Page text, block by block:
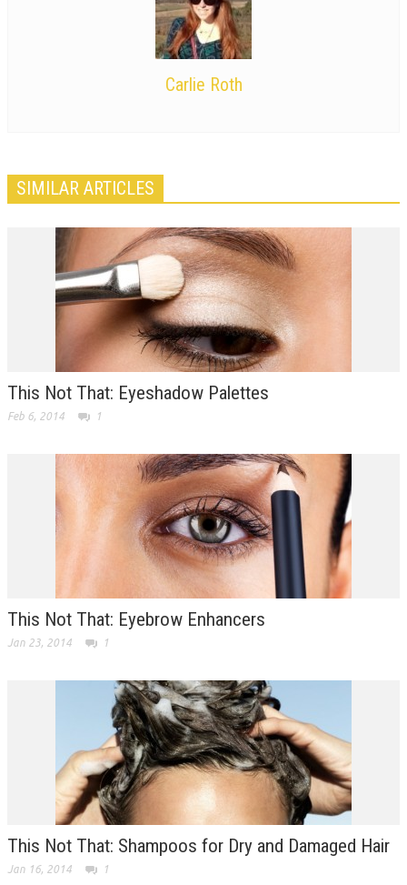
Carlie Roth
SIMILAR ARTICLES
This Not That: Eyeshadow Palettes
Feb 6, 2014 1
This Not That: Eyebrow Enhancers
Jan 23, 2014 1
This Not That: Shampoos for Dry and Damaged Hair
Jan 16, 2014 1